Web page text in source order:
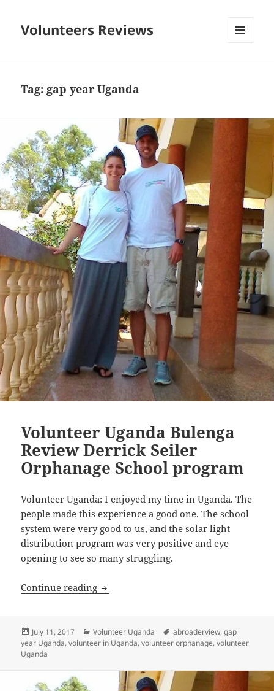
Volunteers Reviews
Tag: gap year Uganda
Volunteer Uganda Bulenga
Review Derrick Seiler
Orphanage School program
Volunteer Uganda: I enjoyed my time in Uganda. The
people made this experience a good one. The school
system were very good to us, and the solar light
distribution program was very positive and eye
opening to see so many struggling.
Continue reading Volunteer Uganda Bulenga Review
Posted
on
July 11, 2017 Categories
Volunteer Uganda Tags
abroaderview,gap
year Uganda,volunteer in Uganda,volunteer orphanage,volunteer
Uganda